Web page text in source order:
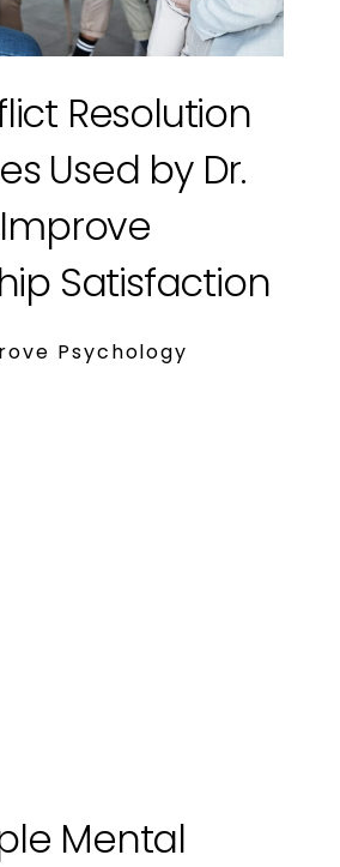
Resolution
Used by Dr.
Satisfaction
Psychology
Mental